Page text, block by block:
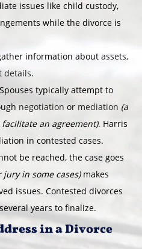
issues like child custody,
while the divorce is
information about assets,
details.
Spouses typically attempt to
negotiation or mediation (a
an agreement). Harris
in contested cases.
be reached, the case goes
jury in some cases)makes
issues. Contested divorces
years to finalize.
in a Divorce